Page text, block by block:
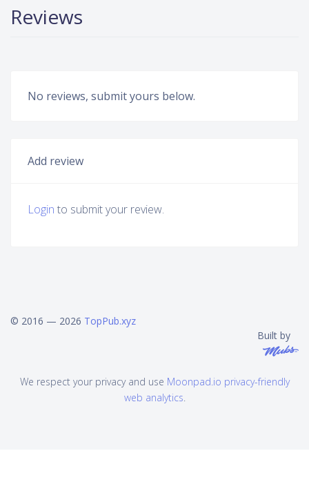
Reviews
No reviews, submit yours below.
Add review
Login to submit your review.
© 2016 — 2026 TopPub.xyz
Built by
We respect your privacy and use Moonpad.io privacy-friendly
web analytics